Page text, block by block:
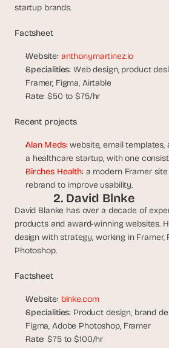
startup brands.
Factsheet
Website: anthonymartinez.io
Specialities: Web design, product
Framer, Figma, Airtable
Rate: $50 to $75/hr
Recent projects
Alan Meds: website, email templates,
a healthcare startup, with one
Birches Health: a modern Framer
rebrand to improve usability.
2. David Blnke
David Blanke has over a decade of
products and award-winning websites.
design with strategy, working in Framer,
Photoshop.
Factsheet
Website: blnke.com
Specialities: Product design, brand
Figma, Adobe Photoshop, Framer
Rate: $75 to $100/hr
-
e
a
l
u
n
d
i